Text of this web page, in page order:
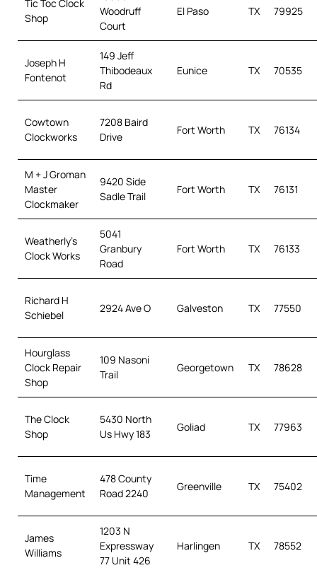
Tic Toc Clock
Shop
Woodruff
Court
El Paso TX 79925
Joseph H
Fontenot
149 Jeff
Thibodeaux
Rd
Eunice TX 70535
Cowtown
Clockworks
7208 Baird
Drive
Fort Worth TX 76134
M + J Groman
Master
Clockmaker
9420 Side
Sadle Trail
Fort Worth TX 76131
Weatherly’s
Clock Works
5041
Granbury
Road
Fort Worth TX 76133
Richard H
Schiebel
2924 Ave O Galveston TX 77550
Hourglass
Clock Repair
Shop
109 Nasoni
Trail
Georgetown TX 78628
The Clock
Shop
5430 North
Us Hwy 183
Goliad TX 77963
Time
Management
478 County
Road 2240
Greenville TX 75402
James
Williams
1203 N
Expressway
77 Unit 426
Harlingen TX 78552